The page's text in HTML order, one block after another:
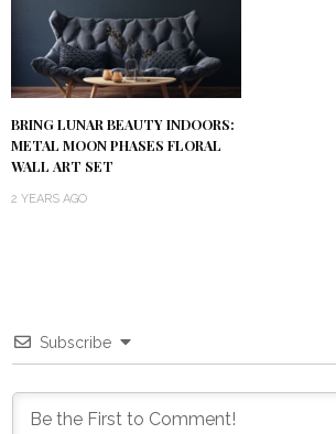
BRING LUNAR BEAUTY INDOORS:
METAL MOON PHASES FLORAL
WALL ART SET
2 YEARS AGO
Subscribe